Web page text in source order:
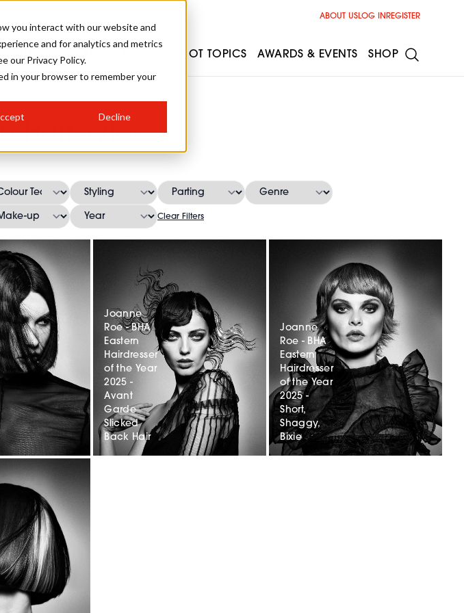
you interact with our website and
and for analytics and metrics
our Privacy Policy.
in your browser to remember your
Decline
Hairstyles
Clear Filters
Joanne
Roe - BHA
Eastern
Hairdresser
of the Year
2025 -
Avant
Garde
Slicked
Back Hair
Joanne
Roe - BHA
Eastern
Hairdresser
of the Year
2025 -
Short,
Shaggy,
Bixie
ABOUT USLOG IN REGISTER
PROGRAMME
GALLERY CREATIVE
SALON
FREELANCER
HOT TOPICS AWARDS & EVENTS
SUMMIT
SHOP